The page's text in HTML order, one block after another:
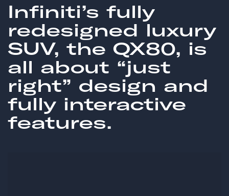
Infiniti’s fully
redesigned luxury
SUV, the QX80, is
all about “just
right” design and
fully interactive
features.